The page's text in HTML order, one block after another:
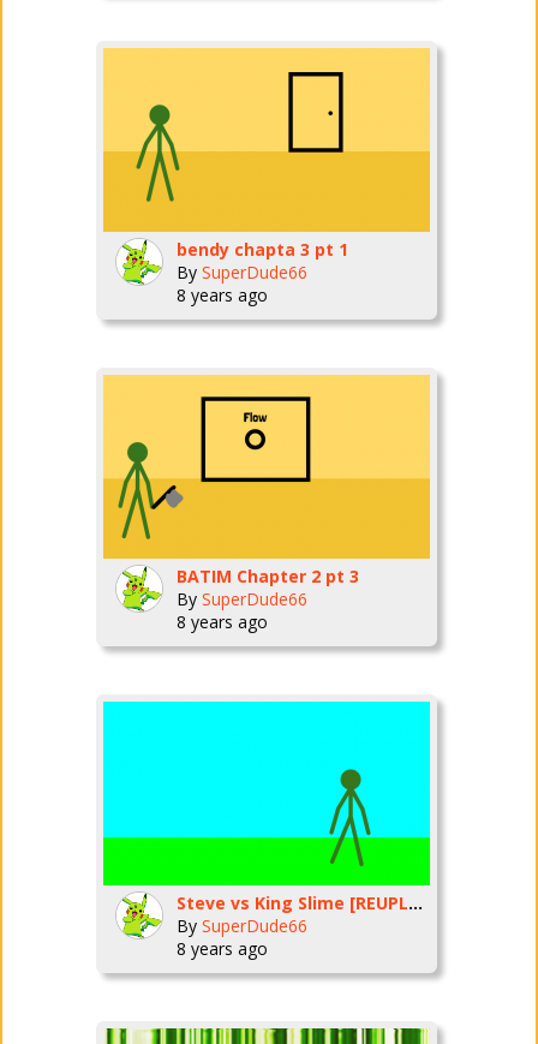
bendy chapta 3 pt 1
By SuperDude66
8 years ago
BATIM Chapter 2 pt 3
By SuperDude66
8 years ago
Steve vs King Slime [REUPLOAD]
By SuperDude66
8 years ago